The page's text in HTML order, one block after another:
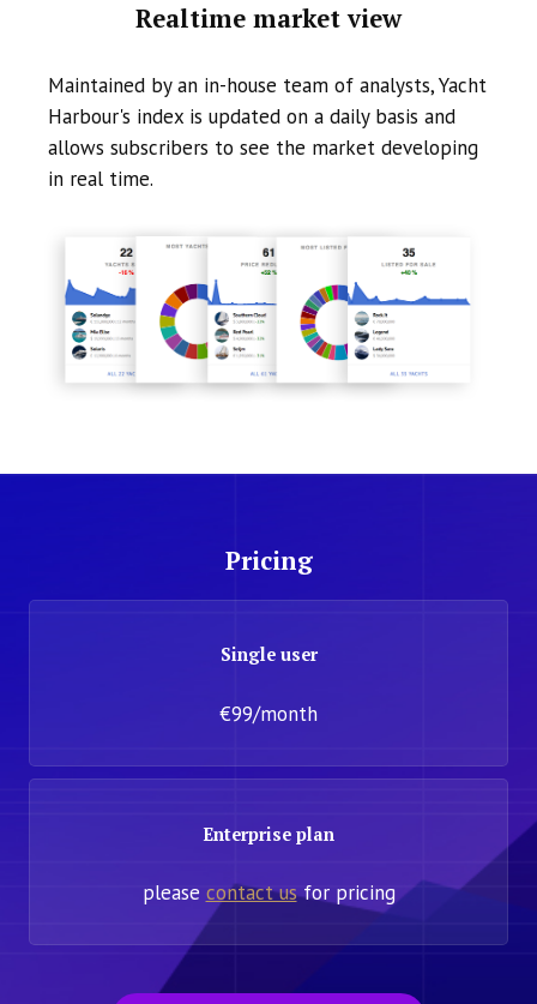
Realtime market view
Maintained by an in-house team of analysts, Yacht
Harbour's index is updated on a daily basis and
allows subscribers to see the market developing
in real time.
Pricing
Single user
€99/month
Enterprise plan
please contact usfor pricing